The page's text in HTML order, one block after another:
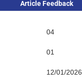
Article Feedback
04
01
12/01/2026